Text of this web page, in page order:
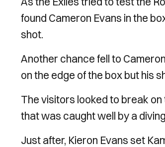
found Cameron Evans in the
shot.
Another chance fell to
on the edge of the box but his
The visitors looked to break
that was caught well by a
Just after, Kieron Evans set